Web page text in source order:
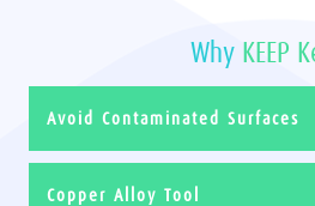
Why KEEP
Avoid Contaminated Surfaces
Copper Alloy Tool